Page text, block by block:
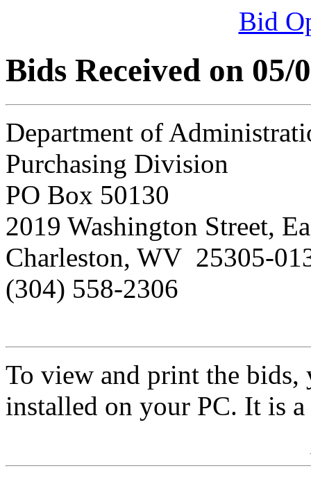
Bid
Bids Received on 05/
Department of
Purchasing Division
PO Box 50130
2019 Washington Street,
Charleston, WV 25305-
(304) 558-2306
To view and print the bids,
installed on your PC. It is